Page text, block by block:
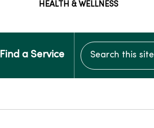
HEALTH & WELLNESS
Find a Service
Search this site